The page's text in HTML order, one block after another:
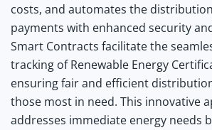
costs, and automates the
payments with enhanced security
Smart Contracts facilitate the
tracking of Renewable Energy
ensuring fair and efficient
those most in need. This innovative
addresses immediate energy needs